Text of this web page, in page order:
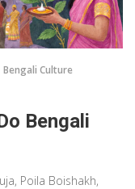
Bengali Culture
Bengali
Poila Boishakh,